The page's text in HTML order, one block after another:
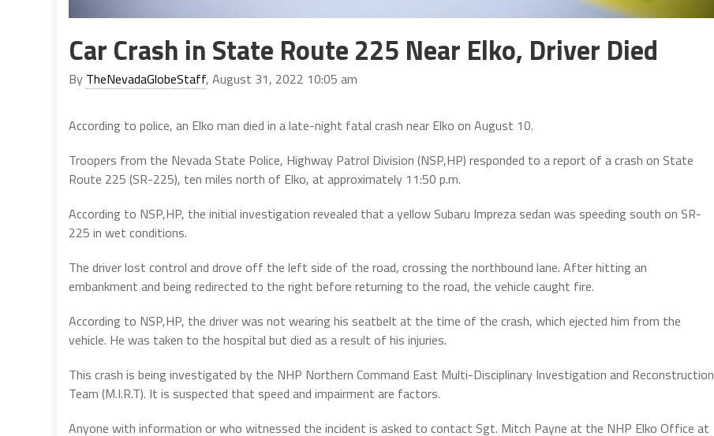
Car Crash in State Route 225 Near Elko, Driver Died
By TheNevadaGlobeStaff, August 31, 2022 10:05 am
According to police, an Elko man died in a late-night fatal crash near Elko on August 10.
Troopers from the Nevada State Police, Highway Patrol Division (NSP,HP) responded to a report of a crash on State
Route 225 (SR-225), ten miles north of Elko, at approximately 11:50 p.m.
According to NSP,HP, the initial investigation revealed that a yellow Subaru Impreza sedan was speeding south on SR-
225 in wet conditions.
The driver lost control and drove off the left side of the road, crossing the northbound lane. After hitting an
embankment and being redirected to the right before returning to the road, the vehicle caught fire.
According to NSP,HP, the driver was not wearing his seatbelt at the time of the crash, which ejected him from the
vehicle. He was taken to the hospital but died as a result of his injuries.
This crash is being investigated by the NHP Northern Command East Multi-Disciplinary Investigation and Reconstruction
Team (M.I.R.T). It is suspected that speed and impairment are factors.
Anyone with information or who witnessed the incident is asked to contact Sgt. Mitch Payne at the NHP Elko Office at